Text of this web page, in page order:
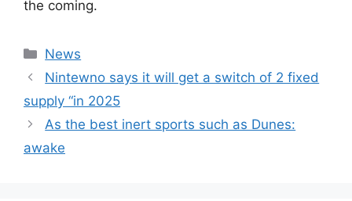
the coming.
Categories
News
Nintewno says it will get a switch of 2 fixed
supply “in 2025
As the best inert sports such as Dunes:
awake